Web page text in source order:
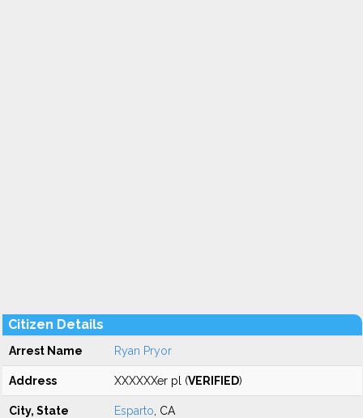
Citizen Details
Arrest Name Ryan Pryor
Address XXXXXXer pl (VERIFIED)
City, State Esparto , CA